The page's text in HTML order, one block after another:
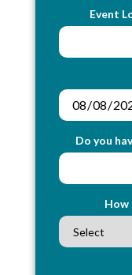
Event
Do you
How